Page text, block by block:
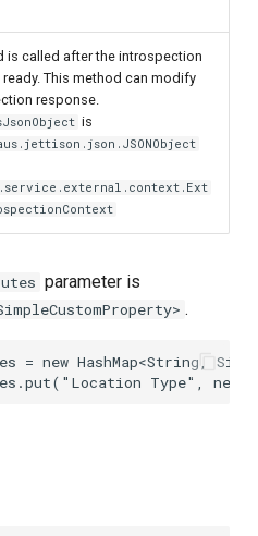
is called after the introspection
This method can modify
response.
is
parameter is
.
= new HashMap<String
.put( "Location Type" new